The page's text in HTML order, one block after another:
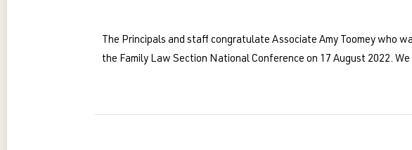
The Principals and staff congratulate Associate Amy Toomey who
the Family Law Section National Conference on 17 August 2022.